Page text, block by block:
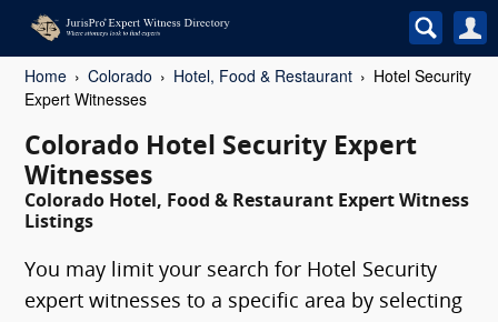
Home Colorado Hotel, Food & Restaurant
Hotel Security
Expert Witnesses
Colorado Hotel Security Expert
Witnesses
Colorado Hotel, Food & Restaurant Expert Witness
Listings
You may limit your search for Hotel Security
expert witnesses to a specific area by selecting